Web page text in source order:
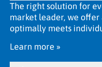
The right solution for
market leader, we
optimally meets
Learn more »